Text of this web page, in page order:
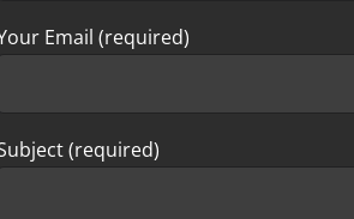
Email (required)
(required)